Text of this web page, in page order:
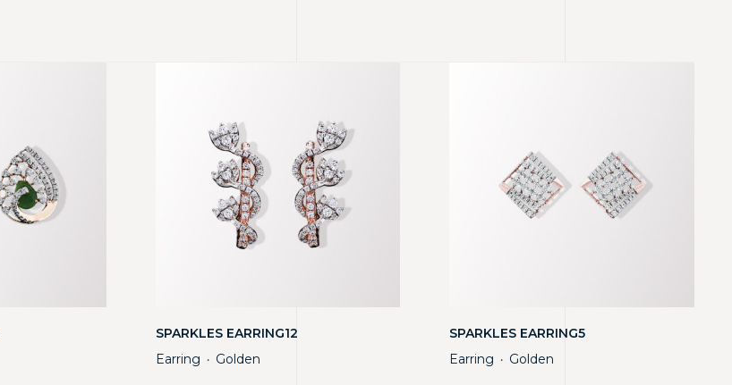
SPARKLES EARRING12
Earring ・ Golden
SPARKLES EARRING5
Earring ・ Golden